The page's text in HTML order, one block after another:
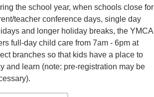
the school year, when schools close for
teacher conference days, single day
and longer holiday breaks, the YMCA
full-day child care from 7am - 6pm at
branches so that kids have a place to
and learn (note: pre-registration may be